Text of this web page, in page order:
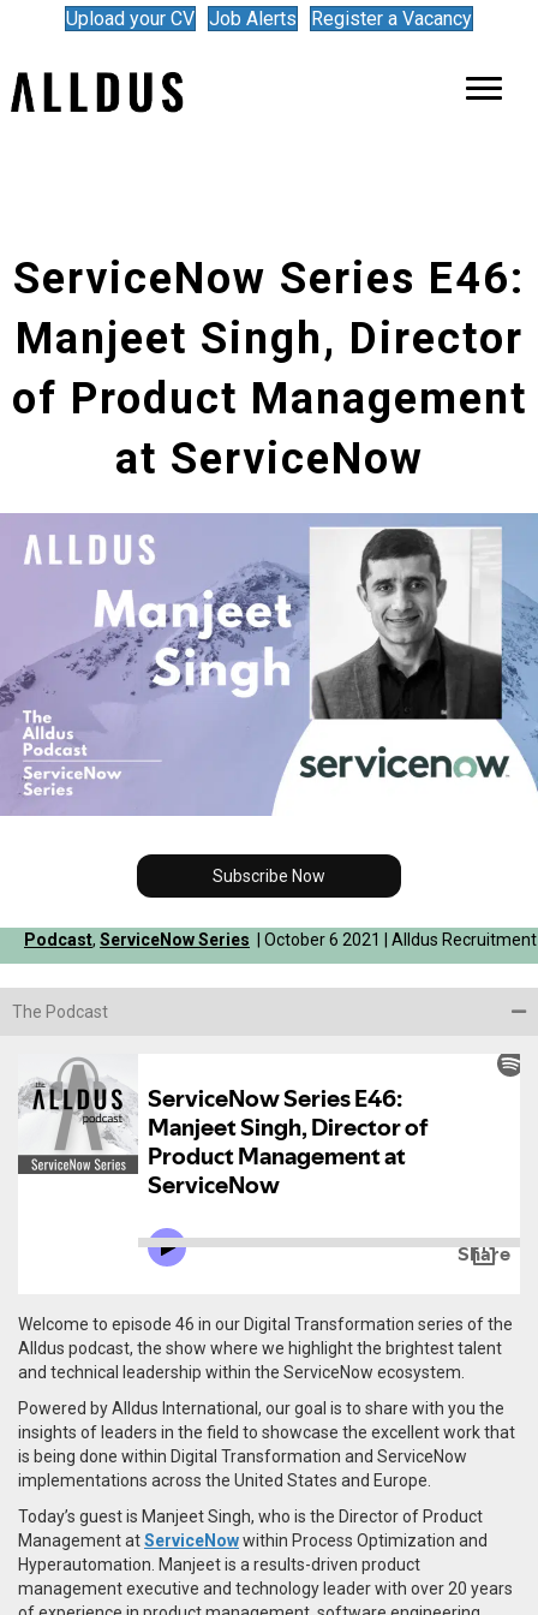
Upload your CV Job Alerts Register a Vacancy
ServiceNow Series E46:
Manjeet Singh, Director
of Product Management
at ServiceNow
Subscribe Now
Podcast, ServiceNow Series | October 6 2021 | Alldus Recruitment
The Podcast
Welcome to episode 46 in our Digital Transformation series of the
Alldus podcast, the show where we highlight the brightest talent
and technical leadership within the ServiceNow ecosystem.
Powered by Alldus International, our goal is to share with you the
insights of leaders in the field to showcase the excellent work that
is being done within Digital Transformation and ServiceNow
implementations across the United States and Europe.
Today’s guest is Manjeet Singh, who is the Director of Product
Management atServiceNowwithin Process Optimization and
Hyperautomation. Manjeet is a results-driven product
management executive and technology leader with over 20 years